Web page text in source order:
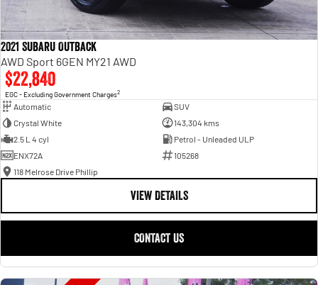
2021 Subaru Outback
AWD Sport 6GEN MY21 AWD
$22,840
EGC - Excluding Government Charges2
Automatic
SUV
Crystal White
143,304 kms
2.5 L 4 cyl
Petrol - Unleaded ULP
ENX72A
105268
118 Melrose Drive Phillip
VIEW DETAILS
CONTACT US